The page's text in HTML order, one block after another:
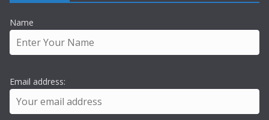
Name
Email address: